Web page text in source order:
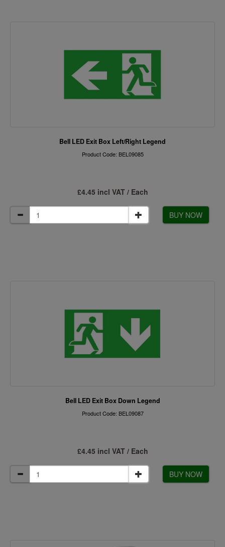
Bell LED Exit Box Left/Right Legend
Product Code: BEL09085
£4.45 incl VAT / Each
BUY NOW
Bell LED Exit Box Down Legend
Product Code: BEL09087
£4.45 incl VAT / Each
BUY NOW